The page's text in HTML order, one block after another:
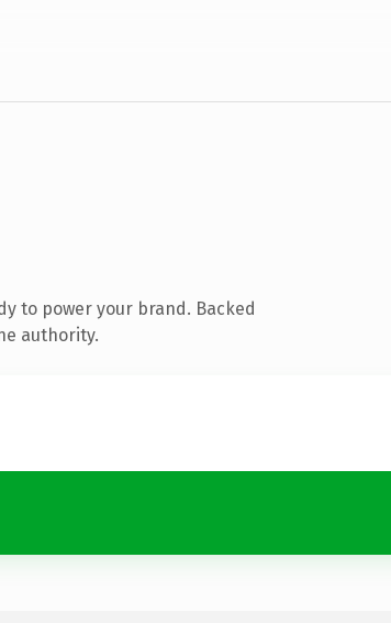
to power your brand. Backed
authority.